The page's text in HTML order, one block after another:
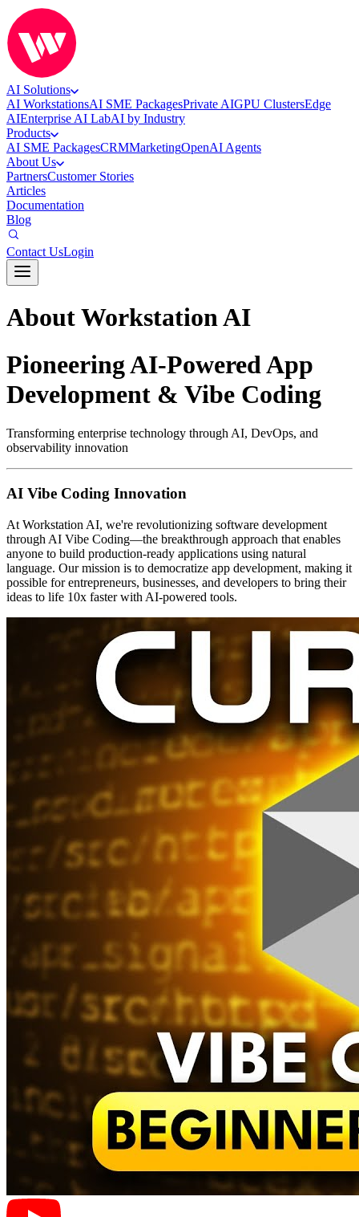
AI Solutions
AI WorkstationsAI SME PackagesPrivate AIGPU ClustersEdge
AIEnterprise AI LabAI by Industry
Products
AI SME PackagesCRMMarketingOpenAI Agents
About Us
PartnersCustomer Stories
Articles
Documentation
Blog
Contact UsLogin
About Workstation AI
Pioneering AI-Powered App
Development & Vibe Coding
Transforming enterprise technology through AI, DevOps, and
observability innovation
AI Vibe Coding Innovation
At Workstation AI, we're revolutionizing software development
through AI Vibe Coding—the breakthrough approach that enables
anyone to build production-ready applications using natural
language. Our mission is to democratize app development, making it
possible for entrepreneurs, businesses, and developers to bring their
ideas to life 10x faster with AI-powered tools.